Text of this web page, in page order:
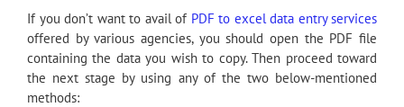
If you don’t want to avail of PDF to excel data entry services
offered by various agencies, you should open the PDF file
containing the data you wish to copy. Then proceed toward
the next stage by using any of the two below-mentioned
methods: